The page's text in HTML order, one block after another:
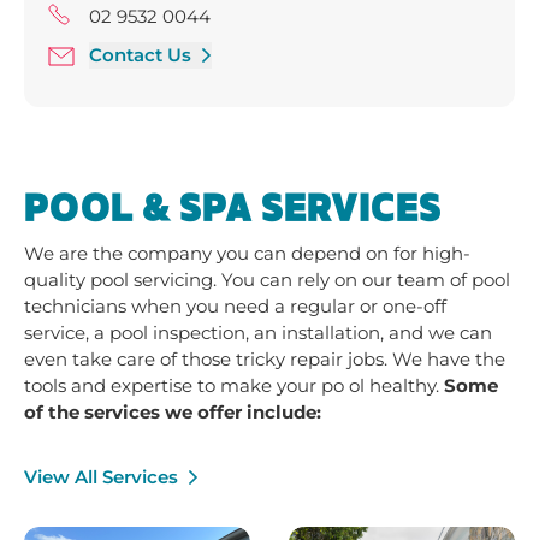
Friday 9:00 am - 5:00 pm
02 9532 0044
Contact Us
POOL & SPA SERVICES
We are the company you can depend on for high-
quality pool servicing. You can rely on our team of pool
technicians when you need a regular or one-off
service, a pool inspection, an installation, and we can
even take care of those tricky repair jobs. We have the
tools and expertise to make your po ol healthy. Some
of the services we offer include:
View All Services